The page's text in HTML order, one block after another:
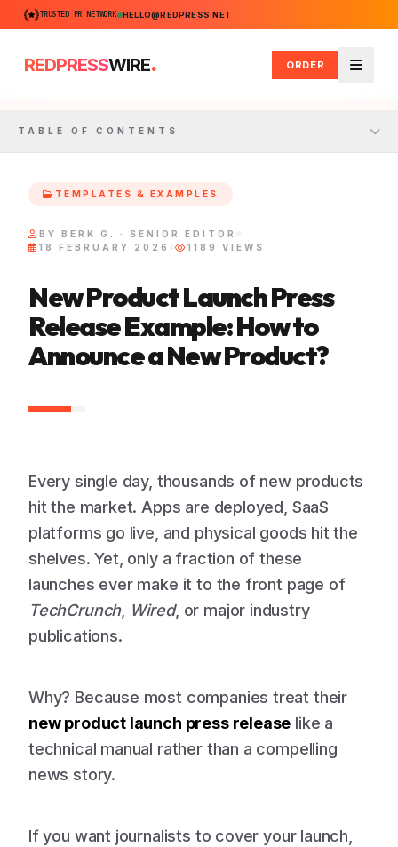
TRUSTED PR NETWORK HELLO@REDPRESS.NET
REDPRESSWIRE. ORDER
Menu
TABLE OF CONTENTS
TEMPLATES & EXAMPLES
BY BERK G. · SENIOR EDITOR
18 FEBRUARY 2026
1189 VIEWS
New Product Launch Press
Release Example: How to
Announce a New Product?
Every single day, thousands of new products
hit the market. Apps are deployed, SaaS
platforms go live, and physical goods hit the
shelves. Yet, only a fraction of these
launches ever make it to the front page of
TechCrunch, Wired, or major industry
publications.
Why? Because most companies treat their
new product launch press release like a
technical manual rather than a compelling
news story.
If you want journalists to cover your launch,